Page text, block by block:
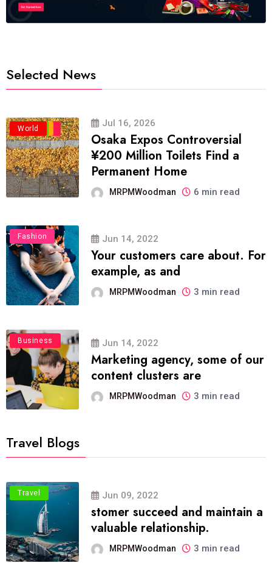
Selected News
Business
Politics
Travel
World Jul 16, 2026
Osaka Expos Controversial
¥200 Million Toilets Find a
Permanent Home
MRPMWoodman 6 min read
Fashion Jun 14, 2022
Your customers care about. For
example, as and
MRPMWoodman 3 min read
Business Jun 14, 2022
Marketing agency, some of our
content clusters are
MRPMWoodman 3 min read
Travel Blogs
Travel Jun 09, 2022
stomer succeed and maintain a
valuable relationship.
MRPMWoodman 3 min read